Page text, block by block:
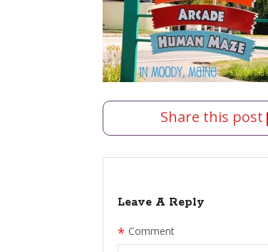
Share this post
Leave A Reply
Comment
*